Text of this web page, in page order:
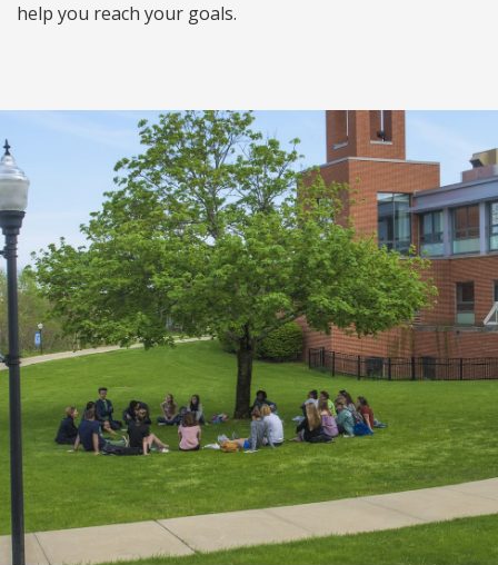
help you reach your goals.